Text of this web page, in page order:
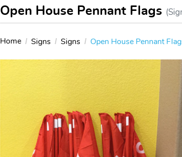
Open House Pennant Flags
Home Signs Signs Open House Pennant